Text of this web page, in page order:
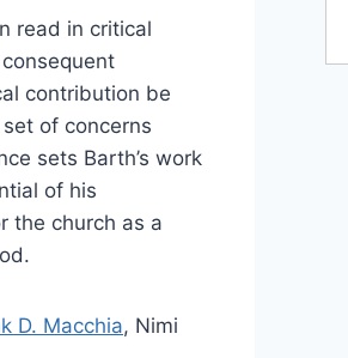
read in critical
contribution be
of concerns
sets Barth’s work
of his
the church as a
D. Macchia, Nimi